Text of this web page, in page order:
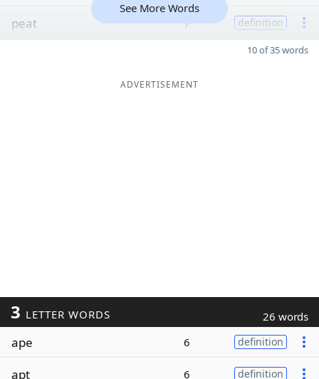
peat 7 definition
See More Words
10 of 35 words
ADVERTISEMENT
3 LETTER WORDS 26 words
ape 6 definition
apt 6 definition